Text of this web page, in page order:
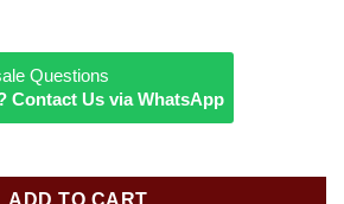
Questions
Contact Us via WhatsApp
The Cheshire Cat Non-Flocked